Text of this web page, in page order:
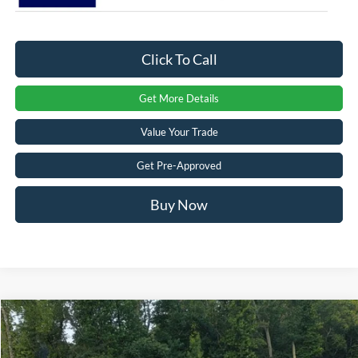
Click To Call
Get More Details
Value Your Trade
Get Pre-Approved
Buy Now
2026Ford Mustang Mach-E Premium
-$8,000
SAVINGS
$50,581
CROSSROADS PRICE
Compare Vehicle